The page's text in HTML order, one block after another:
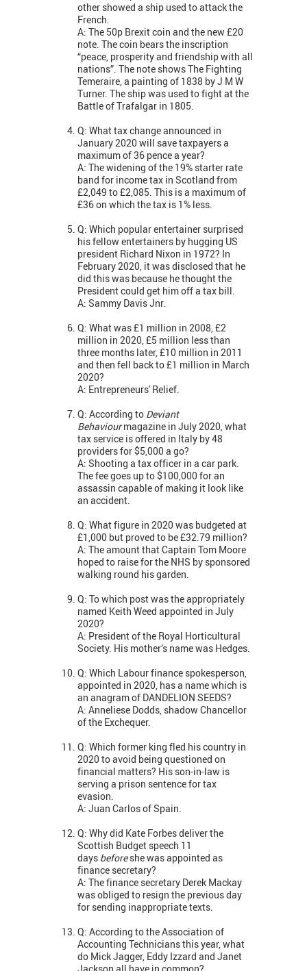
other showed a ship used to attack the
French.
A: The 50p Brexit coin and the new £20
note. The coin bears the inscription
“peace, prosperity and friendship with all
nations”. The note shows The Fighting
Temeraire, a painting of 1838 by J M W
Turner. The ship was used to fight at the
Battle of Trafalgar in 1805.
Q: What tax change announced in
January 2020 will save taxpayers a
maximum of 36 pence a year?
A: The widening of the 19% starter rate
band for income tax in Scotland from
£2,049 to £2,085. This is a maximum of
£36 on which the tax is 1% less.
Q: Which popular entertainer surprised
his fellow entertainers by hugging US
president Richard Nixon in 1972? In
February 2020, it was disclosed that he
did this was because he thought the
President could get him off a tax bill.
A: Sammy Davis Jnr.
Q: What was £1 million in 2008, £2
million in 2020, £5 million less than
three months later, £10 million in 2011
and then fell back to £1 million in March
2020?
A: Entrepreneurs' Relief.
Q: According to Deviant
Behaviourmagazine in July 2020, what
tax service is offered in Italy by 48
providers for $5,000 a go?
A: Shooting a tax officer in a car park.
The fee goes up to $100,000 for an
assassin capable of making it look like
an accident.
Q: What figure in 2020 was budgeted at
£1,000 but proved to be £32.79 million?
A: The amount that Captain Tom Moore
hoped to raise for the NHS by sponsored
walking round his garden.
Q: To which post was the appropriately
named Keith Weed appointed in July
2020?
A: President of the Royal Horticultural
Society. His mother’s name was Hedges.
Q: Which Labour finance spokesperson,
appointed in 2020, has a name which is
an anagram of DANDELION SEEDS?
A: Anneliese Dodds, shadow Chancellor
of the Exchequer.
Q: Which former king fled his country in
2020 to avoid being questioned on
financial matters? His son-in-law is
serving a prison sentence for tax
evasion.
A: Juan Carlos of Spain.
Q: Why did Kate Forbes deliver the
Scottish Budget speech 11
days beforeshe was appointed as
finance secretary?
A: The finance secretary Derek Mackay
was obliged to resign the previous day
for sending inappropriate texts.
Q: According to the Association of
Accounting Technicians this year, what
do Mick Jagger, Eddy Izzard and Janet
Jackson all have in common?